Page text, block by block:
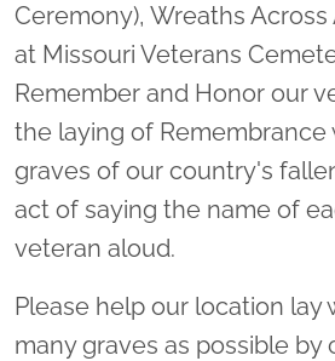
Ceremony), Wreaths Across
at Missouri Veterans
Remember and Honor our
the laying of Remembrance
graves of our country's
act of saying the name of
veteran aloud.
Please help our location lay
many graves as possible by